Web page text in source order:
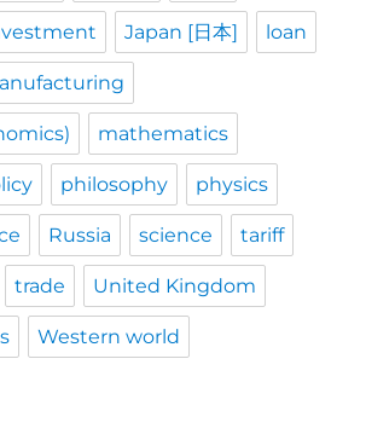
Japan [日本] loan
mathematics
philosophy physics
Russia science tariff
trade United Kingdom
Western world